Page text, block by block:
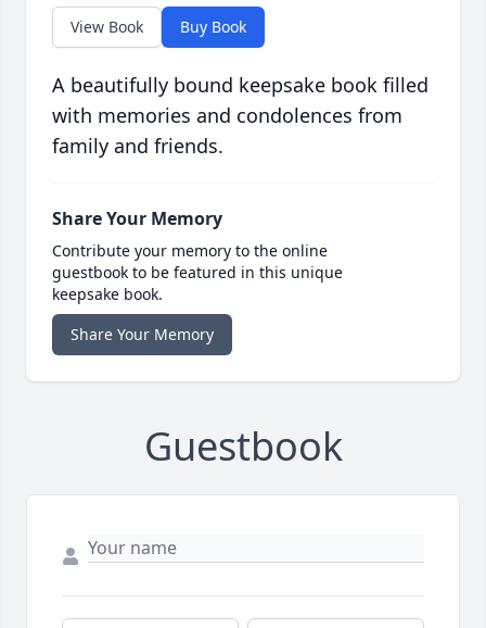
View Book Buy Book
A beautifully bound keepsake book filled
with memories and condolences from
family and friends.
Share Your Memory
Contribute your memory to the online
guestbook to be featured in this unique
keepsake book.
Share Your Memory
Guestbook